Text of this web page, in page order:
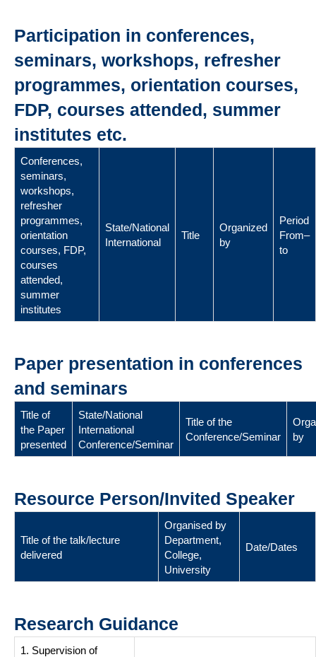
Participation in conferences,
seminars, workshops, refresher
programmes, orientation courses,
FDP, courses attended, summer
institutes etc.
Conferences,
seminars,
workshops,
refresher
programmes,
orientation
courses, FDP,
courses
attended,
summer
institutes
State/National
International
Title
Organized
by
Period
From–
to
Paper presentation in conferences
and seminars
Title of
the Paper
presented
State/National
International
Conference/Seminar
Title of the
Conference/Seminar
by
Resource Person/Invited Speaker
Title of the talk/lecture
delivered
Organised by
Department,
College,
University
Date/Dates
Research Guidance
1. Supervision of